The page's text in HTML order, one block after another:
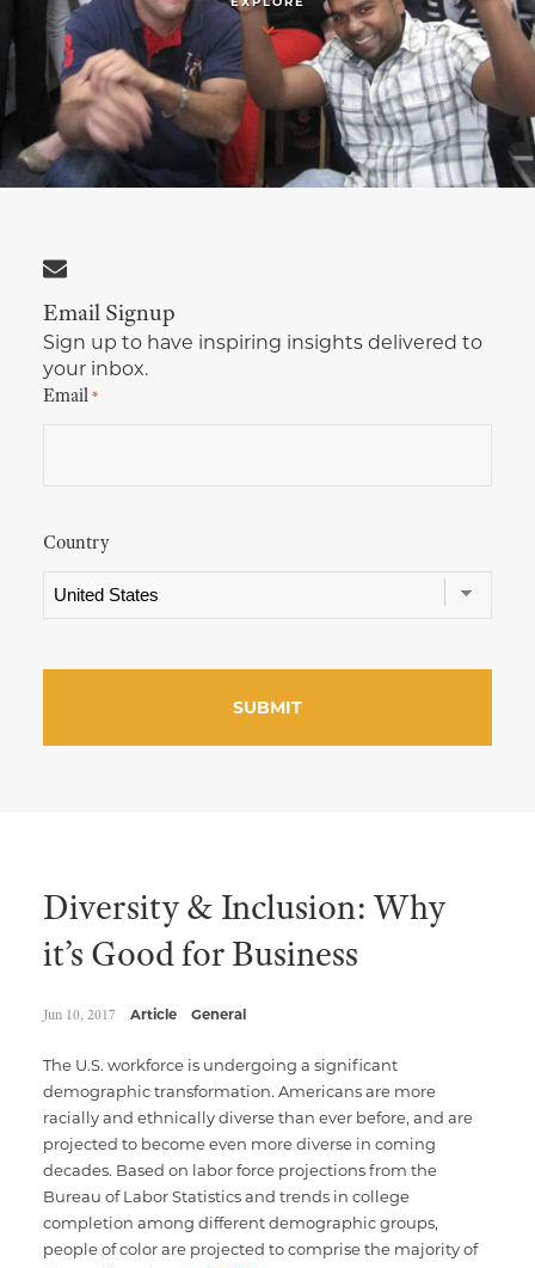
Email Signup
Sign up to have inspiring insights delivered to
your inbox.
Email*
Country
Diversity & Inclusion: Why
it’s Good for Business
Jun 10, 2017 Article General
The U.S. workforce is undergoing a significant
demographic transformation. Americans are more
racially and ethnically diverse than ever before, and are
projected to become even more diverse in coming
decades. Based on labor force projections from the
Bureau of Labor Statistics and trends in college
completion among different demographic groups,
people of color are projected to comprise the majority of
Multimedia Localization Services
Transcreation Services
Multilingual Typesetting
Public Sector
Museums & Cultural Institutions
NGOs & Nonprofits
Workforce Training